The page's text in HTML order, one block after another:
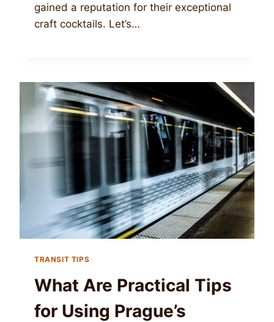
gained a reputation for their exceptional
craft cocktails. Let’s…
TRANSIT TIPS
What Are Practical Tips
for Using Prague’s